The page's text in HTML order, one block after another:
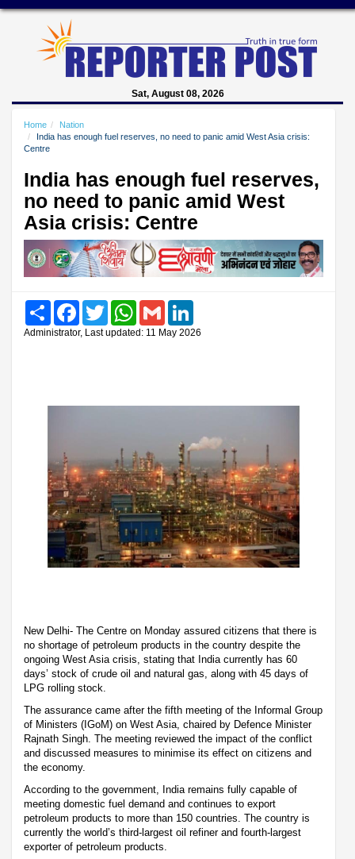
Sat, August 08, 2026
Home
Nation
India has enough fuel reserves, no need to panic amid West Asia crisis:
Centre
India has enough fuel reserves,
no need to panic amid West
Asia crisis: Centre
Share FacebookTwitter WhatsAppGmail
Administrator, Last updated: 11 May 2026
New Delhi- The Centre on Monday assured citizens that there is
no shortage of petroleum products in the country despite the
ongoing West Asia crisis, stating that India currently has 60
days’ stock of crude oil and natural gas, along with 45 days of
LPG rolling stock.
The assurance came after the fifth meeting of the Informal Group
of Ministers (IGoM) on West Asia, chaired by Defence Minister
Rajnath Singh. The meeting reviewed the impact of the conflict
and discussed measures to minimise its effect on citizens and
the economy.
According to the government, India remains fully capable of
meeting domestic fuel demand and continues to export
petroleum products to more than 150 countries. The country is
currently the world’s third-largest oil refiner and fourth-largest
exporter of petroleum products.